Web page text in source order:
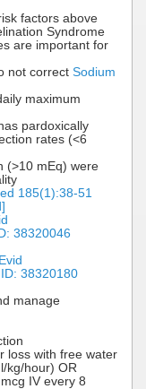
factors above
Syndrome
are important for
not correct Sodium
maximum
pardoxically
rates (<6
(>10 mEq) were
185(1):38-51
38320046
38320180
manage
loss with free water
kg/hour) OR
IV every 8